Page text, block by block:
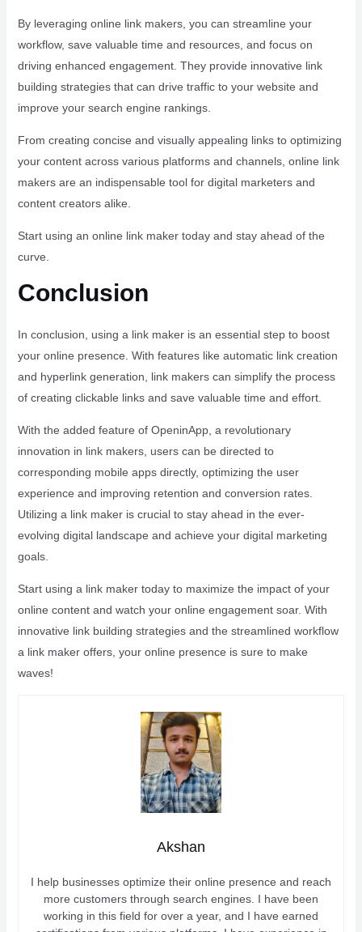
By leveraging online link makers, you can streamline your
workflow, save valuable time and resources, and focus on
driving enhanced engagement. They provide innovative link
building strategies that can drive traffic to your website and
improve your search engine rankings.
From creating concise and visually appealing links to optimizing
your content across various platforms and channels, online link
makers are an indispensable tool for digital marketers and
content creators alike.
Start using an online link maker today and stay ahead of the
curve.
Conclusion
In conclusion, using a link maker is an essential step to boost
your online presence. With features like automatic link creation
and hyperlink generation, link makers can simplify the process
of creating clickable links and save valuable time and effort.
With the added feature of OpeninApp, a revolutionary
innovation in link makers, users can be directed to
corresponding mobile apps directly, optimizing the user
experience and improving retention and conversion rates.
Utilizing a link maker is crucial to stay ahead in the ever-
evolving digital landscape and achieve your digital marketing
goals.
Start using a link maker today to maximize the impact of your
online content and watch your online engagement soar. With
innovative link building strategies and the streamlined workflow
a link maker offers, your online presence is sure to make
waves!
Akshan
I help businesses optimize their online presence and reach
more customers through search engines. I have been
working in this field for over a year, and I have earned